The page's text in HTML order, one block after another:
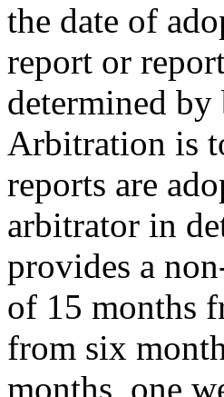
the date of
report or
determined
Arbitration is
reports are
arbitrator in
provides a
of 15 months
from six
months, one